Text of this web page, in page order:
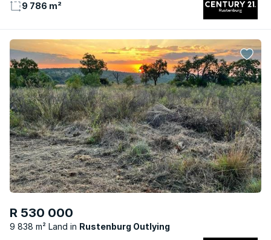
9 786 m²
R 530 000
9 838 m² Land Rustenburg Outlying